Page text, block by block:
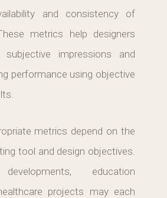
and consistency of
metrics help designers
subjective impressions and
performance using objective
metrics depend on the
tool and design objectives.
education
projects may each